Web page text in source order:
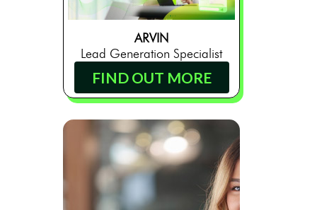
ARVIN
Lead Generation Specialist
FIND OUT MORE